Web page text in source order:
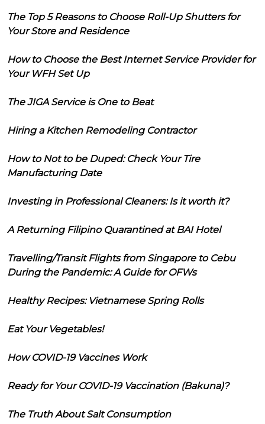
The Top 5 Reasons to Choose Roll-Up Shutters for
Your Store and Residence
How to Choose the Best Internet Service Provider for
Your WFH Set Up
The JIGA Service is One to Beat
Hiring a Kitchen Remodeling Contractor
How to Not to be Duped: Check Your Tire
Manufacturing Date
Investing in Professional Cleaners: Is it worth it?
A Returning Filipino Quarantined at BAI Hotel
Travelling/Transit Flights from Singapore to Cebu
During the Pandemic: A Guide for OFWs
Healthy Recipes: Vietnamese Spring Rolls
Eat Your Vegetables!
How COVID-19 Vaccines Work
Ready for Your COVID-19 Vaccination (Bakuna)?
The Truth About Salt Consumption